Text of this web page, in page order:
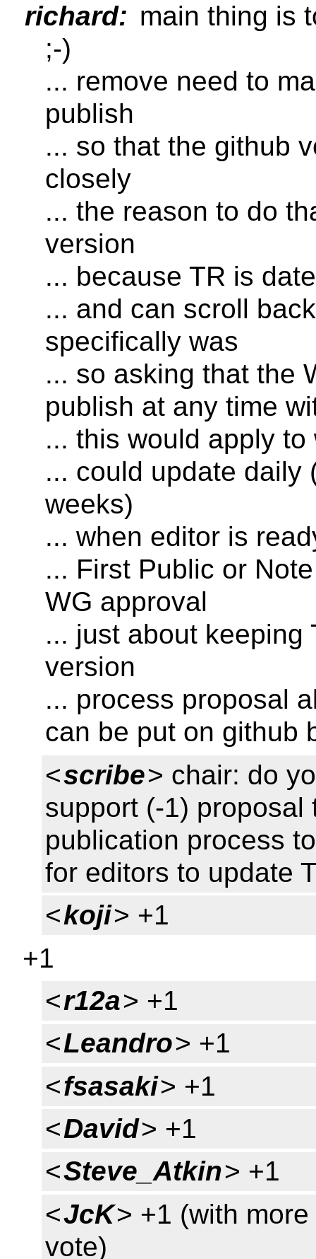
richard: main thing is
;-)
... remove need to
publish
... so that the github
closely
... the reason to do
version
... because TR is
... and can scroll
specifically was
... so asking that the
publish at any time
... this would apply
... could update daily
weeks)
... when editor is
... First Public or
WG approval
... just about keeping
version
... process proposal
can be put on github
<scribe> chair: do
support (-1)
publication process
for editors to update
<koji> +1
+1
<r12a> +1
<Leandro> +1
<fsasaki> +1
<David> +1
<Steve_Atkin> +1
<JcK> +1 (with
vote)